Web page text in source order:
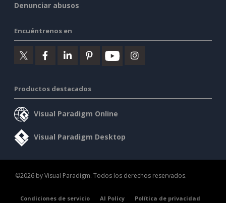
Denunciar abusos
Encuéntrenos en
Productos destacados
Visual Paradigm Online
Visual Paradigm Desktop
©2026 by Visual Paradigm. Todos los derechos reservados.
Condiciones de servicio AI Policy Política de privacidad